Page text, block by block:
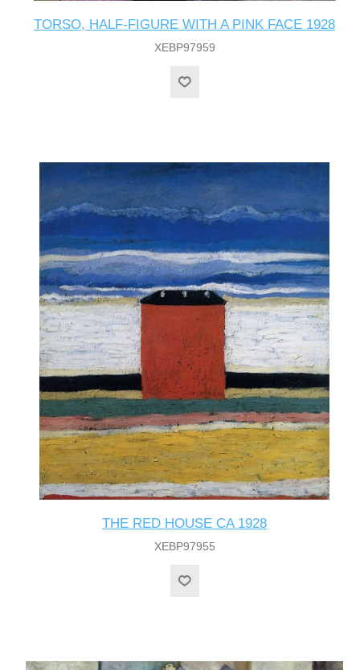
TORSO, HALF-FIGURE WITH A PINK FACE 1928
XEBP97959
THE RED HOUSE CA 1928
XEBP97955